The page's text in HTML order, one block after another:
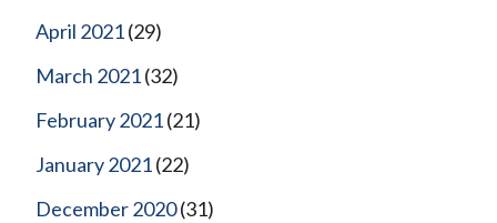
April 2021(29)
March 2021(32)
February 2021(21)
January 2021(22)
December 2020(31)